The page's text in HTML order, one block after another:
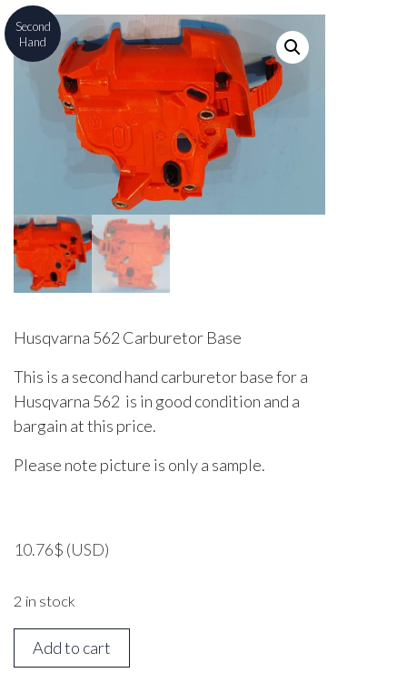
Second
Hand
Husqvarna 562 Carburetor Base
This is a second hand carburetor base for a
Husqvarna 562 is in good condition and a
bargain at this price.
Please note picture is only a sample.
10.76$ (USD)
2 in stock
HUSQVARNA
562
Add to cart